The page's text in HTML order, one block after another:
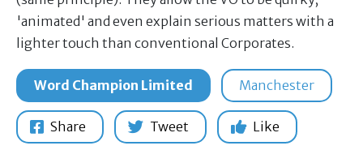
'animated' and even explain serious matters with a
lighter touch than conventional Corporates.
Word Champion Limited Manchester
Share Tweet Like